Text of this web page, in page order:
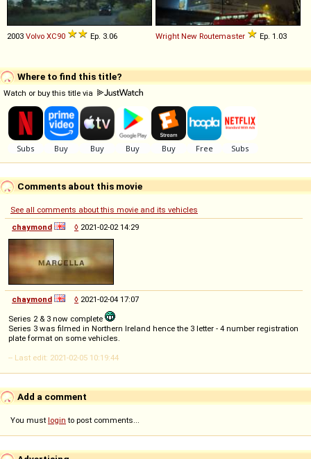
2003 Volvo XC90 Ep. 3.06 Wright New Routemaster Ep. 1.03
Where to find this title?
Watch or buy this title via
Comments about this movie
See all comments about this movie and its vehicles
chaymond
◊ 2021-02-02 14:29
chaymond ◊ 2021-02-04 17:07
Series 2 & 3 now complete
Series 3 was filmed in Northern Ireland hence the 3 letter - 4 number registration
plate format on some vehicles.
-- Last edit: 2021-02-05 10:19:44
Add a comment
You must login to post comments...